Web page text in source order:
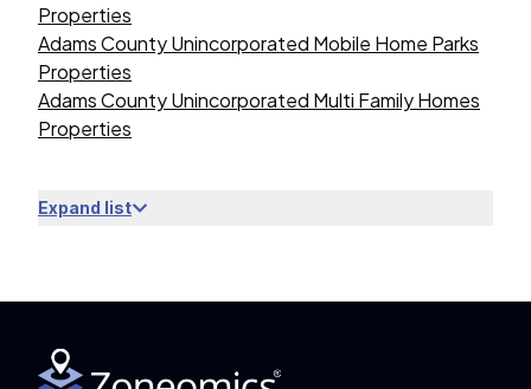
Properties
Adams County Unincorporated Mobile Home Parks
Properties
Adams County Unincorporated Multi Family Homes
Properties
Expand list